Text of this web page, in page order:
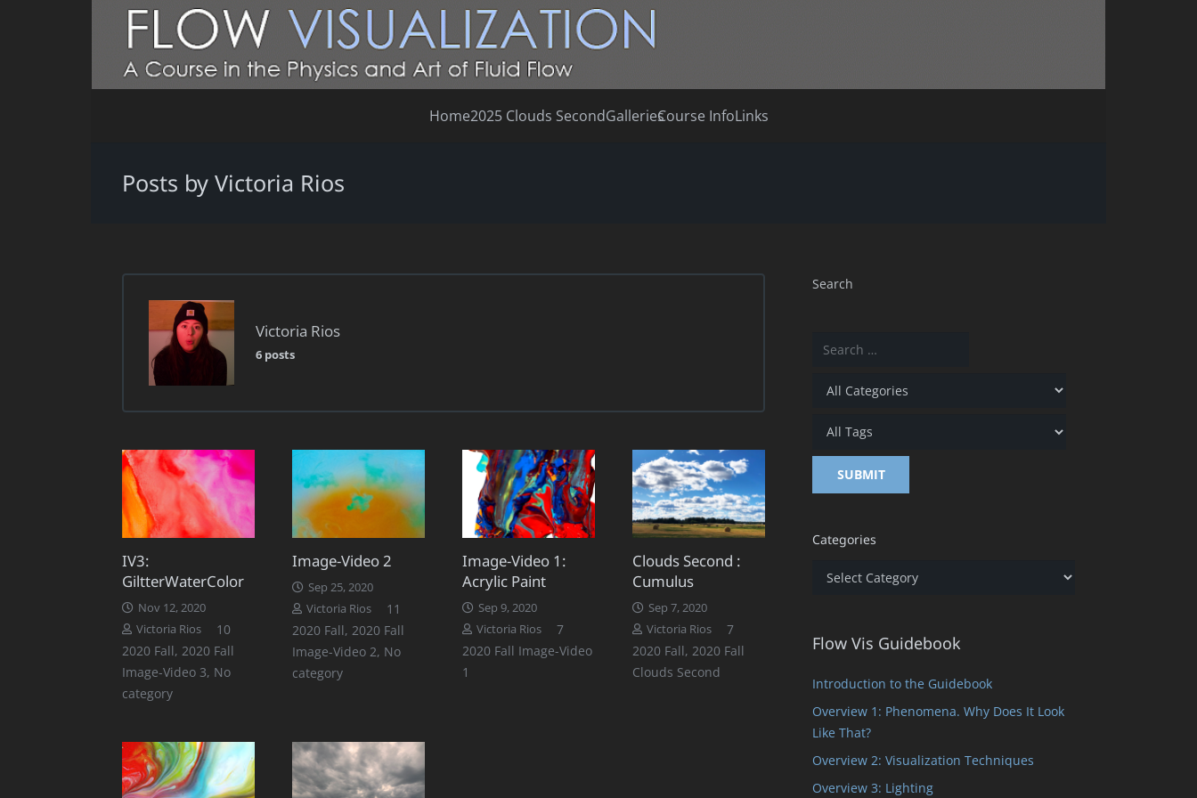
Home2025 Clouds SecondGalleriesCourse InfoLinks
Posts by Victoria Rios
Victoria Rios
6 posts
IV3:
GiltterWaterColor
Nov 12, 2020
Victoria Rios
10Comments
2020 Fall, 2020 Fall
Image-Video 3, No
category
Image-Video 2
Sep 25, 2020
Victoria Rios
11 Comments
2020 Fall, 2020 Fall
Image-Video 2, No
category
Image-Video 1:
Acrylic Paint
Sep 9, 2020
Victoria Rios
7Comments
2020 Fall Image-Video
1
Clouds Second :
Cumulus
Sep 7, 2020
Victoria Rios
7Comments
2020 Fall, 2020 Fall
Clouds Second
Search
Categories
Categories
Flow Vis Guidebook
Introduction to the Guidebook
Overview 1: Phenomena. Why Does It Look
Like That?
Overview 2: Visualization Techniques
Overview 3: Lighting